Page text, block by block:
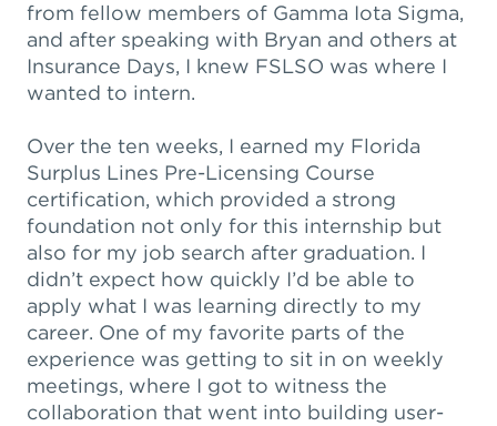
from fellow members of Gamma Iota Sigma,
and after speaking with Bryan and others at
Insurance Days, I knew FSLSO was where I
wanted to intern.
Over the ten weeks, I earned my Florida
Surplus Lines Pre-Licensing Course
certification, which provided a strong
foundation not only for this internship but
also for my job search after graduation. I
didn’t expect how quickly I’d be able to
apply what I was learning directly to my
career. One of my favorite parts of the
experience was getting to sit in on weekly
meetings, where I got to witness the
collaboration that went into building user-